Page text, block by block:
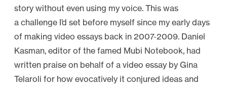
story without even using my voice. This was
a challenge I’d set before myself since my early days
of making video essays back in 2007-2009. Daniel
Kasman, editor of the famed Mubi Notebook, had
written praise on behalf of a video essay by Gina
Telaroli for how evocatively it conjured ideas and